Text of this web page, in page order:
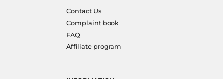
Contact Us
Complaint book
FAQ
Affiliate program